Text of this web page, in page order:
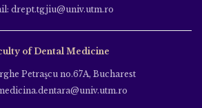
drept.tgjiu@univ.utm.ro
of Dental Medicine
Petraşcu no.67A, Bucharest